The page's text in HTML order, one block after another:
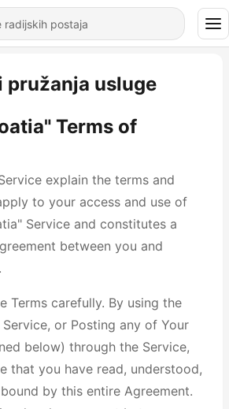
pružanja usluge
Terms of
explain the terms and
to your access and use of
Service and constitutes a
between you and
Terms carefully. By using the
or Posting any of Your
below) through the Service,
that you have read, understood,
by this entire Agreement.